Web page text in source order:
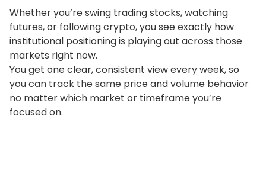
Whether you’re swing trading stocks, watching
futures, or following crypto, you see exactly how
institutional positioning is playing out across those
markets right now.
You get one clear, consistent view every week, so
you can track the same price and volume behavior
no matter which market or timeframe you’re
focused on.